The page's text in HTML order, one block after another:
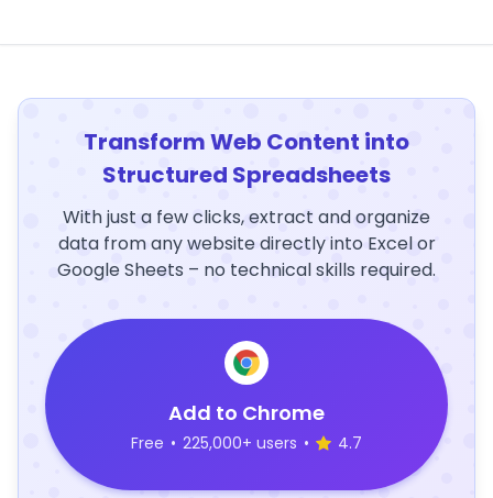
Transform Web Content into
Structured Spreadsheets
With just a few clicks, extract and organize
data from any website directly into Excel or
Google Sheets – no technical skills required.
Add to Chrome
Free • 225,000+ users • 4.7